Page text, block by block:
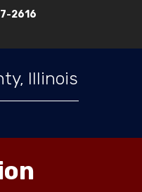
2616
Illinois